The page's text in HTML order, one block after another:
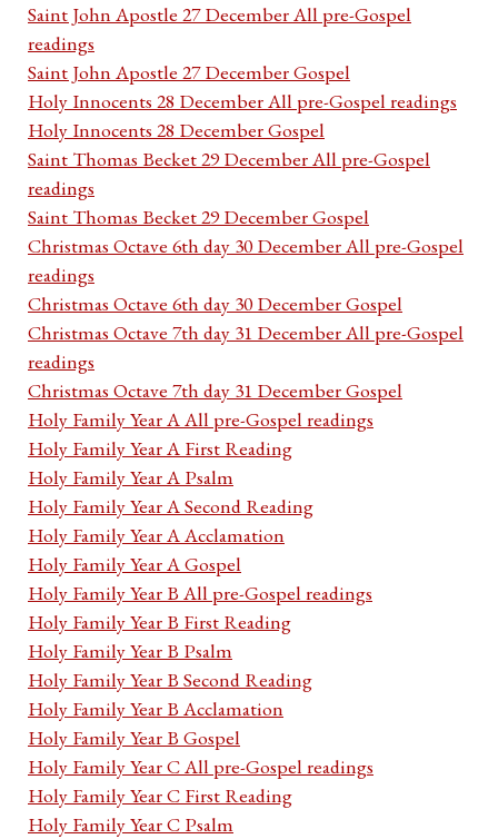
Saint John Apostle 27 December All pre-Gospel
readings
Saint John Apostle 27 December Gospel
Holy Innocents 28 December All pre-Gospel readings
Holy Innocents 28 December Gospel
Saint Thomas Becket 29 December All pre-Gospel
readings
Saint Thomas Becket 29 December Gospel
Christmas Octave 6th day 30 December All pre-Gospel
readings
Christmas Octave 6th day 30 December Gospel
Christmas Octave 7th day 31 December All pre-Gospel
readings
Christmas Octave 7th day 31 December Gospel
Holy Family Year A All pre-Gospel readings
Holy Family Year A First Reading
Holy Family Year A Psalm
Holy Family Year A Second Reading
Holy Family Year A Acclamation
Holy Family Year A Gospel
Holy Family Year B All pre-Gospel readings
Holy Family Year B First Reading
Holy Family Year B Psalm
Holy Family Year B Second Reading
Holy Family Year B Acclamation
Holy Family Year B Gospel
Holy Family Year C All pre-Gospel readings
Holy Family Year C First Reading
Holy Family Year C Psalm